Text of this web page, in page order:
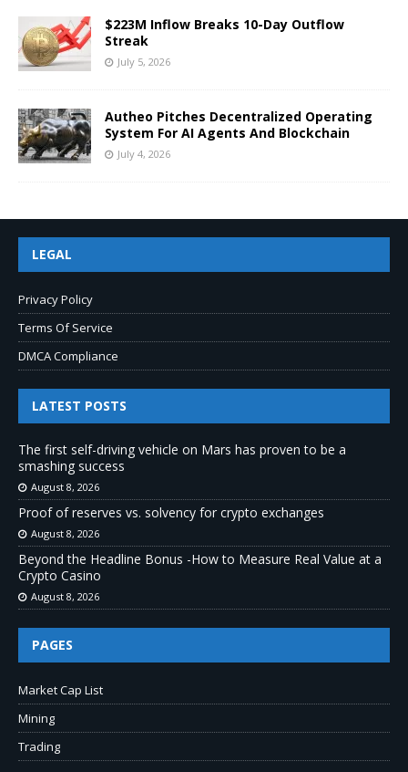
$223M Inflow Breaks 10-Day Outflow
Streak
July 5, 2026
Autheo Pitches Decentralized Operating
System For AI Agents And Blockchain
July 4, 2026
LEGAL
Privacy Policy
Terms Of Service
DMCA Compliance
LATEST POSTS
The first self-driving vehicle on Mars has proven to be a
smashing success
August 8, 2026
Proof of reserves vs. solvency for crypto exchanges
August 8, 2026
Beyond the Headline Bonus -How to Measure Real Value at a
Crypto Casino
August 8, 2026
PAGES
Market Cap List
Mining
Trading